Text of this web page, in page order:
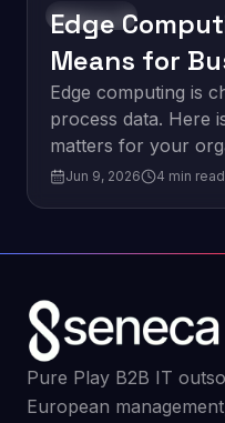
Innovation
Edge
Means for
Edge computing is
process data. Here
matters for your
Jun 9, 2026 4 min read
Pure Play B2B IT
European